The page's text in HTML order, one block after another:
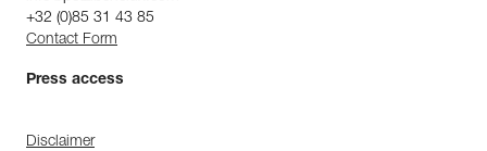
+32 (0)85 31 43 85
Contact Form
Press access
Disclaimer